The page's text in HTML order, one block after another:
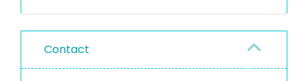
Contact